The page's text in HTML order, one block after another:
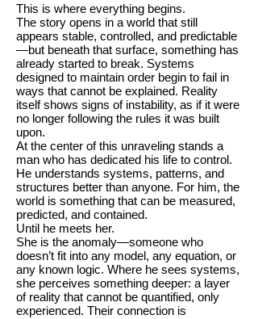
This is where everything begins.
The story opens in a world that still
appears stable, controlled, and predictable
—but beneath that surface, something has
already started to break. Systems
designed to maintain order begin to fail in
ways that cannot be explained. Reality
itself shows signs of instability, as if it were
no longer following the rules it was built
upon.
At the center of this unraveling stands a
man who has dedicated his life to control.
He understands systems, patterns, and
structures better than anyone. For him, the
world is something that can be measured,
predicted, and contained.
Until he meets her.
She is the anomaly—someone who
doesn’t fit into any model, any equation, or
any known logic. Where he sees systems,
she perceives something deeper: a layer
of reality that cannot be quantified, only
experienced. Their connection is